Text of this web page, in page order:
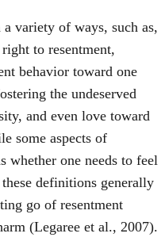
variety of ways, such as,
to resentment,
behavior toward one
the undeserved
and even love toward
some aspects of
whether one needs to feel
definitions generally
go of resentment
(Legaree et al., 2007).